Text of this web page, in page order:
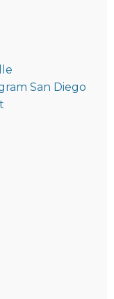
San Diego